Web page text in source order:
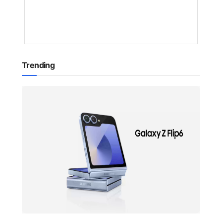
Trending